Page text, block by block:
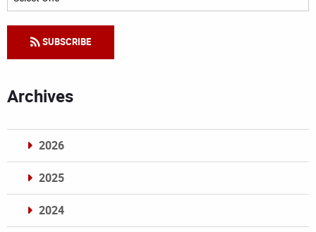
SUBSCRIBE
Archives
2026
2025
2024